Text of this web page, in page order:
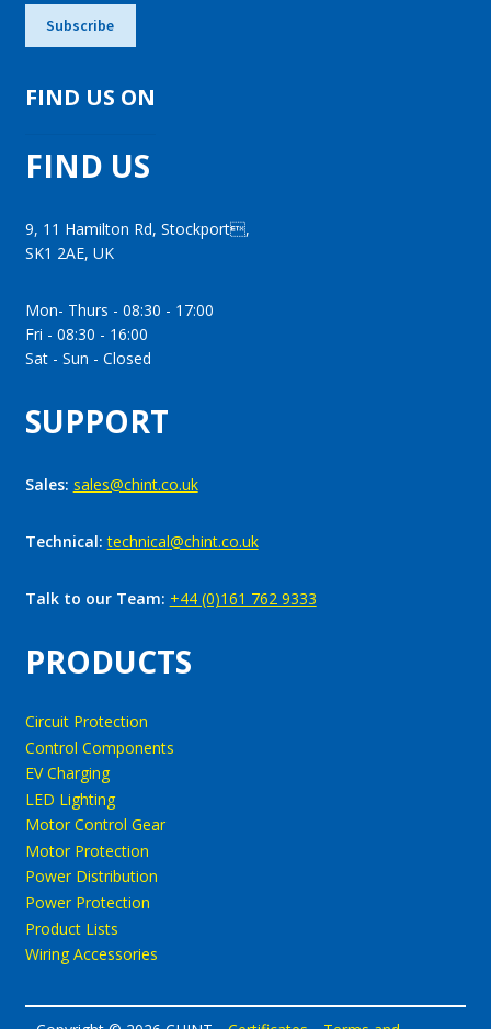
PRODUCTS
Circuit Protection
Control Components
EV Charging
LED Lighting
Motor Control Gear
Motor Protection
Power Distribution
Power Protection
Product Lists
Wiring Accessories
SUPPORT
Sales: sales@chint.co.uk
Technical:technical@chint.co.uk
Talk to our Team: +44 (0)161 762 9333
FIND US
9, 11 Hamilton Rd, Stockport,
SK1 2AE, UK
Mon- Thurs - 08:30 - 17:00
Fri - 08:30 - 16:00
Sat - Sun - Closed
FIND US ON